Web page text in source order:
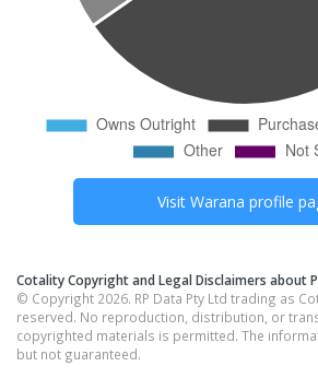
Visit Warana profile
Cotality Copyright and Legal Disclaimers about
© Copyright 2026. RP Data Pty Ltd trading as
reserved. No reproduction, distribution, or
copyrighted materials is permitted. The
but not guaranteed.